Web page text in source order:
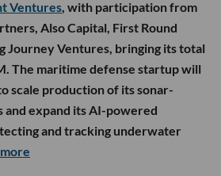
Ventures, with participation from
Also Capital, First Round
Journey Ventures, bringing its total
The maritime defense startup will
scale production of its sonar-
and expand its AI-powered
and tracking underwater